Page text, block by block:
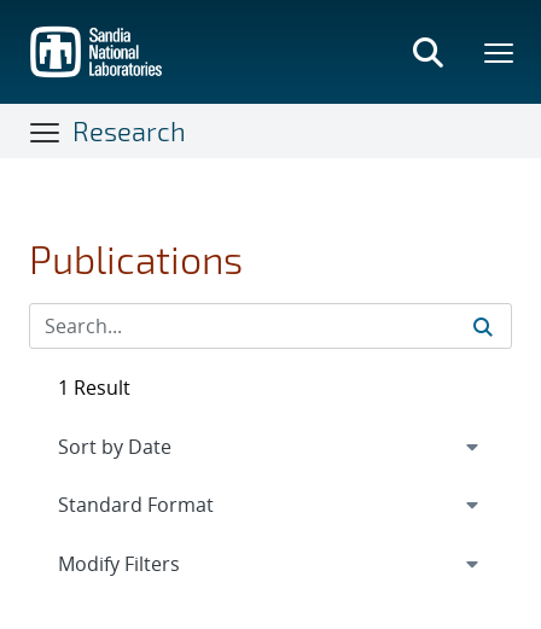
main
content
Research
Publications
1 Result
Expand
Modify Filters